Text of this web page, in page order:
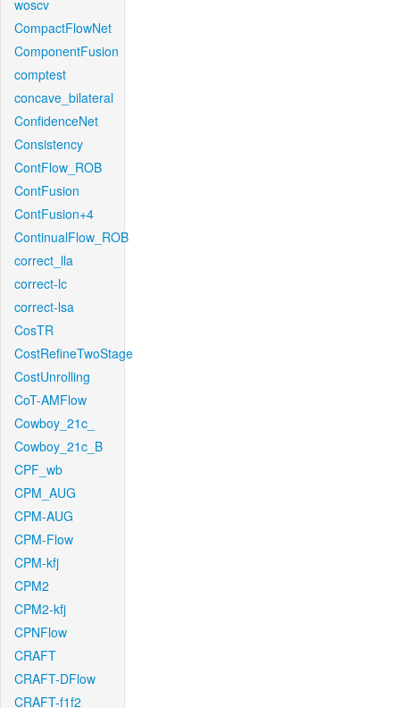
woscv
CompactFlowNet
ComponentFusion
comptest
concave_bilateral
ConfidenceNet
Consistency
ContFlow_ROB
ContFusion
ContFusion+4
ContinualFlow_ROB
correct_lla
correct-lc
correct-lsa
CosTR
CostRefineTwoStage
CostUnrolling
CoT-AMFlow
Cowboy_21c_
Cowboy_21c_B
CPF_wb
CPM_AUG
CPM-AUG
CPM-Flow
CPM-kfj
CPM2
CPM2-kfj
CPNFlow
CRAFT
CRAFT-DFlow
CRAFT-f1f2